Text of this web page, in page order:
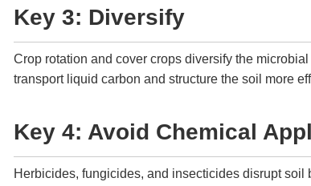
Key 3: Diversify
Crop rotation and cover crops diversify the
transport liquid carbon and structure the soil more
Key 4: Avoid Chemical
Herbicides, fungicides, and insecticides disrupt